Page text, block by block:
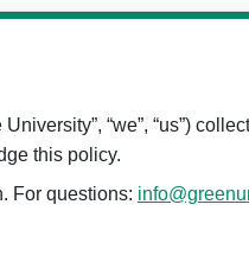
University”, “we”, “us”)
this policy.
For questions: